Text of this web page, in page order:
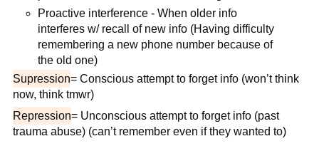
Proactive interference - When older info
interferes w/ recall of new info (Having difficulty
remembering a new phone number because of
the old one)
Supression= Conscious attempt to forget info (won’t think
now, think tmwr)
Repression= Unconscious attempt to forget info (past
trauma abuse) (can’t remember even if they wanted to)